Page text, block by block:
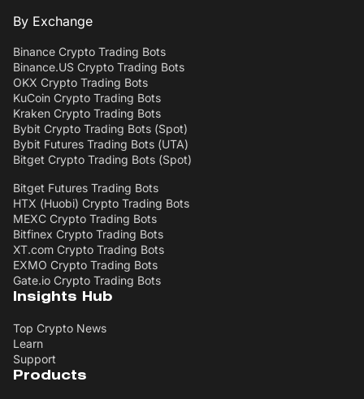
By Exchange
Binance Crypto Trading Bots
Binance.US Crypto Trading Bots
OKX Crypto Trading Bots
KuCoin Crypto Trading Bots
Kraken Crypto Trading Bots
Bybit Crypto Trading Bots (Spot)
Bybit Futures Trading Bots (UTA)
Bitget Crypto Trading Bots (Spot)
Bitget Futures Trading Bots
HTX (Huobi) Crypto Trading Bots
MEXC Crypto Trading Bots
Bitfinex Crypto Trading Bots
XT.com Crypto Trading Bots
EXMO Crypto Trading Bots
Gate.io Crypto Trading Bots
Insights Hub
Top Crypto News
Learn
Support
Products